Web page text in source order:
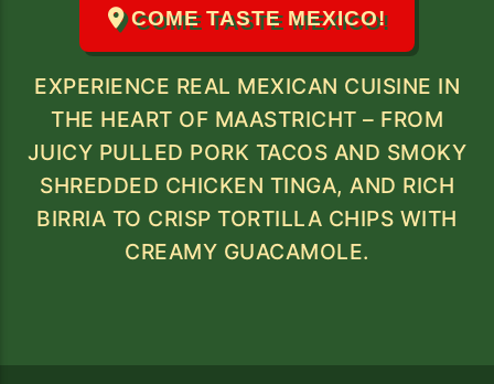
COME TASTE MEXICO!
EXPERIENCE REAL MEXICAN CUISINE IN
THE HEART OF MAASTRICHT – FROM
JUICY PULLED PORK TACOS AND SMOKY
SHREDDED CHICKEN TINGA, AND RICH
BIRRIA TO CRISP TORTILLA CHIPS WITH
CREAMY GUACAMOLE.